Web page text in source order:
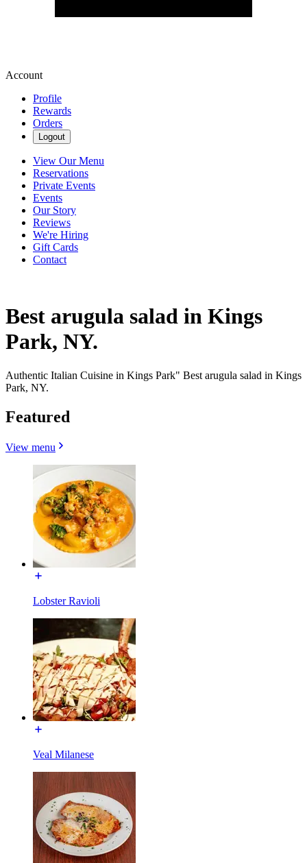
Account
Profile
Rewards
Orders
Logout
View Our Menu
Reservations
Private Events
Events
Our Story
Reviews
We're Hiring
Gift Cards
Contact
Best arugula salad in Kings
Park, NY.
Authentic Italian Cuisine in Kings Park" Best arugula salad in Kings
Park, NY.
Featured
View menu
Lobster Ravioli
Veal Milanese